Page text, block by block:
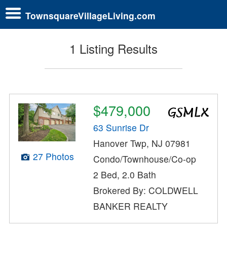
TownsquareVillageLiving.com
1 Listing Results
27 Photos
$479,000
63 Sunrise Dr
Hanover Twp, NJ 07981
Condo/Townhouse/Co-op
2 Bed, 2.0 Bath
Brokered By: COLDWELL
BANKER REALTY